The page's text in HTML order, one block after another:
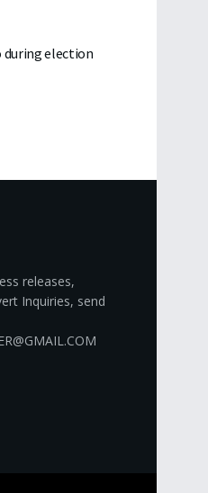
during election
releases,
Inquiries, send